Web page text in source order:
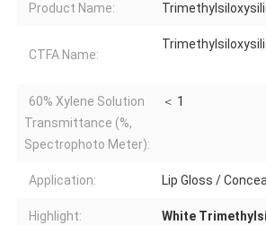
Product Name:
CTFA Name:
60% Xylene Solution
Transmittance (%,
Spectrophoto Meter):
＜ 1
Application: Lip Gloss /
Highlight: White